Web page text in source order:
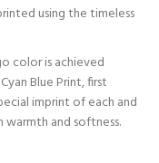
using the timeless
color is achieved
Blue Print, first
imprint of each and
and softness.